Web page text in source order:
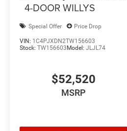
4-DOOR WILLYS
Special Offer Price Drop
VIN: 1C4PJXDN2TW156603
Stock: TW156603 Model: JLJL74
$52,520
MSRP